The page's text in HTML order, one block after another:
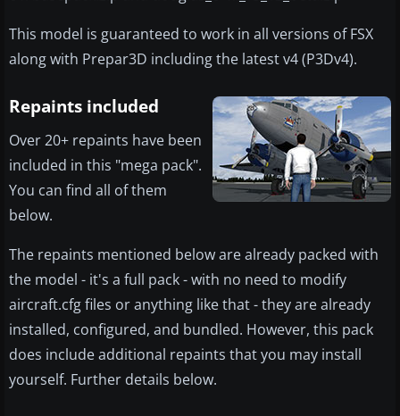
This model is guaranteed to work in all versions of FSX
along with Prepar3D including the latest v4 (P3Dv4).
Repaints included
Over 20+ repaints have been
included in this "mega pack".
You can find all of them
below.
The repaints mentioned below are already packed with
the model - it's a full pack - with no need to modify
aircraft.cfg files or anything like that - they are already
installed, configured, and bundled. However, this pack
does include additional repaints that you may install
yourself. Further details below.